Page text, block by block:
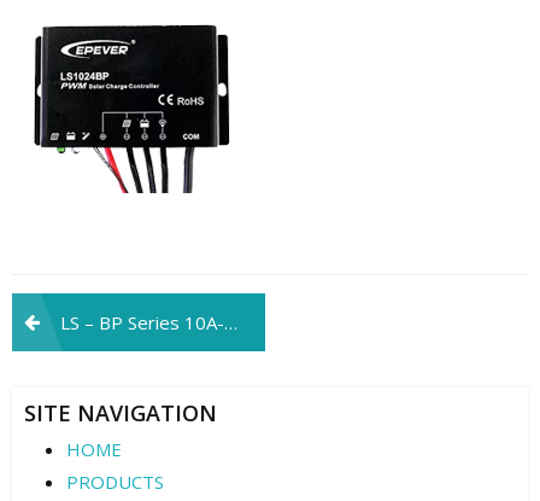
Post
navigation
LS – BP Series 10A-20A
SITE NAVIGATION
HOME
PRODUCTS